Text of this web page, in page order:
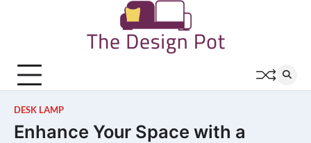
DESK LAMP
Enhance Your Space with a